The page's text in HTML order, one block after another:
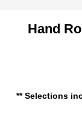
Hand
** Selections